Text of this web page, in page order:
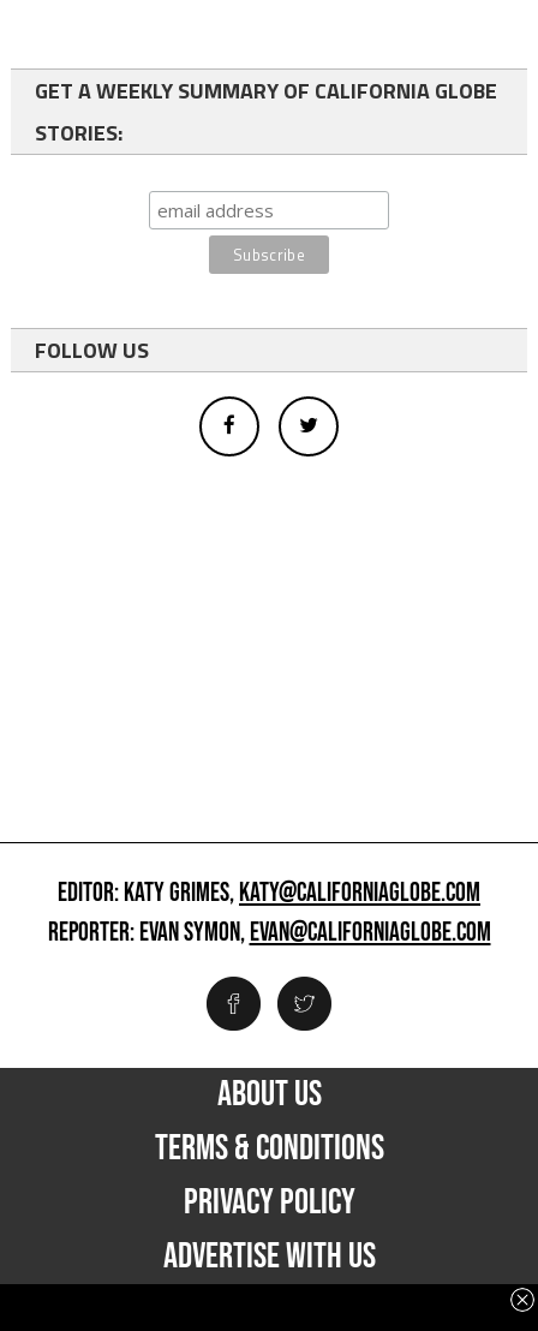
GET A WEEKLY SUMMARY OF CALIFORNIA GLOBE
STORIES:
FOLLOW US
EDITOR: KATY GRIMES,KATY@CALIFORNIAGLOBE.COM
REPORTER: EVAN SYMON,EVAN@CALIFORNIAGLOBE.COM
ABOUT US
TERMS & CONDITIONS
PRIVACY POLICY
ADVERTISE WITH US